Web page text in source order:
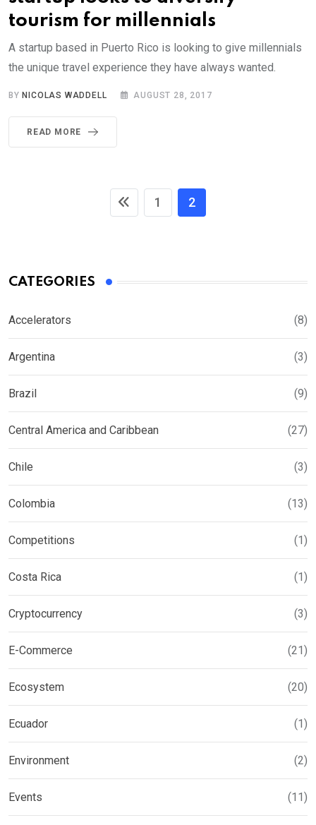
tourism for millennials
A startup based in Puerto Rico is looking to give millennials
the unique travel experience they have always wanted.
BY NICOLAS WADDELL AUGUST 28, 2017
READ MORE
1 2
CATEGORIES
Accelerators (8)
Argentina (3)
Brazil (9)
Central America and Caribbean (27)
Chile (3)
Colombia (13)
Competitions (1)
Costa Rica (1)
Cryptocurrency (3)
E-Commerce (21)
Ecosystem (20)
Ecuador (1)
Environment (2)
Events (11)